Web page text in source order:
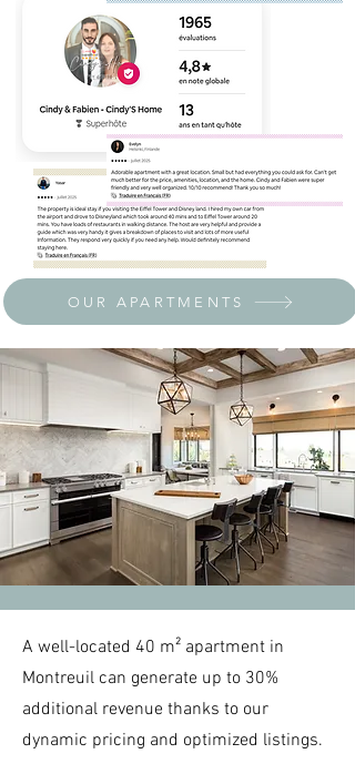
OUR APARTMENTS
A well-located 40 m² apartment in
Montreuil can generate up to 30%
additional revenue thanks to our
dynamic pricing and optimized listings.